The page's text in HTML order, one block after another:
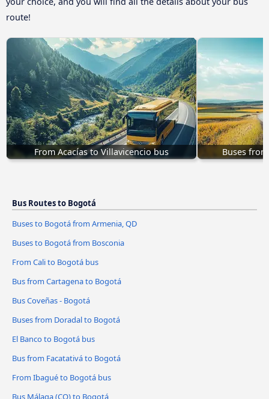
route!
From Acacías to Villavicencio bus Buses
Bus Routes to Bogotá
Buses to Bogotá from Armenia, QD
Buses to Bogotá from Bosconia
From Cali to Bogotá bus
Bus from Cartagena to Bogotá
Bus Coveñas - Bogotá
Buses from Doradal to Bogotá
El Banco to Bogotá bus
Bus from Facatativá to Bogotá
From Ibagué to Bogotá bus
Bus Málaga (CO) to Bogotá